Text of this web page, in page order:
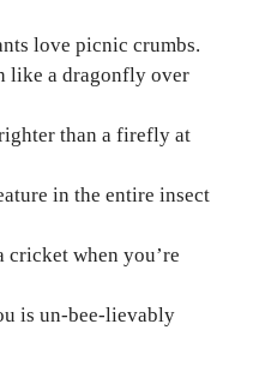
love picnic crumbs.
like a dragonfly over
than a firefly at
in the entire insect
cricket when you’re
is un-bee-lievably